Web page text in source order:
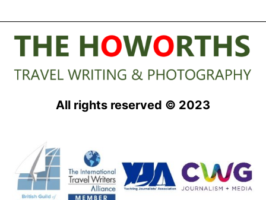
All rights reserved © 2023